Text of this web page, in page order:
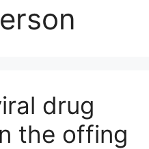
drug
the offing